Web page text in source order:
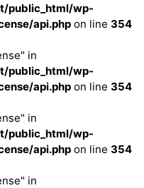
public_html/wp-
api.php on line 354
in
public_html/wp-
api.php on line 354
in
public_html/wp-
api.php on line 354
in